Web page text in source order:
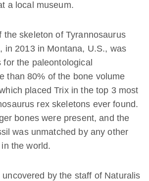
a local museum.
the skeleton of Tyrannosaurus
in 2013 in Montana, U.S., was
the paleontological
than 80% of the bone volume
placed Trix in the top 3 most
rex skeletons ever found.
bones were present, and the
was unmatched by any other
the world.
by the staff of Naturalis